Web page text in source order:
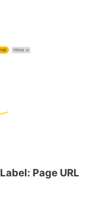
Label: Page URL